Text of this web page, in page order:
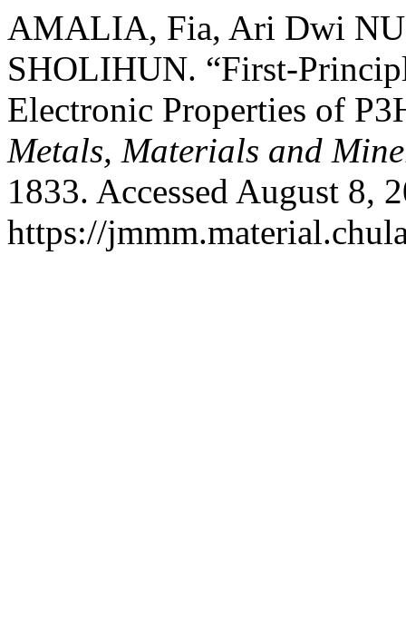
AMALIA, Fia, Ari Dwi
SHOLIHUN. “First-
Electronic Properties of
Metals, Materials and
1833. Accessed August 8,
https://